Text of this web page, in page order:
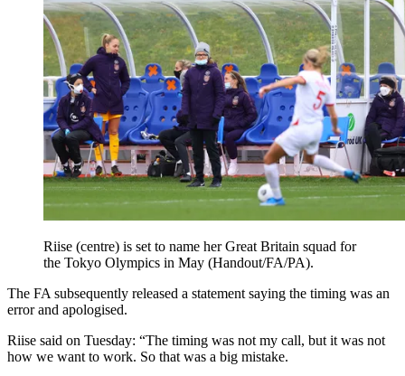
Riise (centre) is set to name her Great Britain squad for
the Tokyo Olympics in May (Handout/FA/PA).
The FA subsequently released a statement saying the timing was an
error and apologised.
Riise said on Tuesday: “The timing was not my call, but it was not
how we want to work. So that was a big mistake.